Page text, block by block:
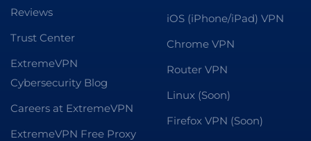
Reviews
Trust Center
ExtremeVPN
Cybersecurity Blog
Careers at ExtremeVPN
ExtremeVPN Free Proxy
iOS (iPhone/iPad) VPN
Chrome VPN
Router VPN
Linux (Soon)
Firefox VPN (Soon)